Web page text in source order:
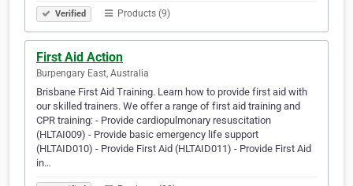
Verified Products (9)
First Aid Action
Burpengary East, Australia
Brisbane First Aid Training. Learn how to provide first aid with
our skilled trainers. We offer a range of first aid training and
CPR training: - Provide cardiopulmonary resuscitation
(HLTAI009) - Provide basic emergency life support
(HLTAID010) - Provide First Aid (HLTAID011) - Provide First Aid
in…